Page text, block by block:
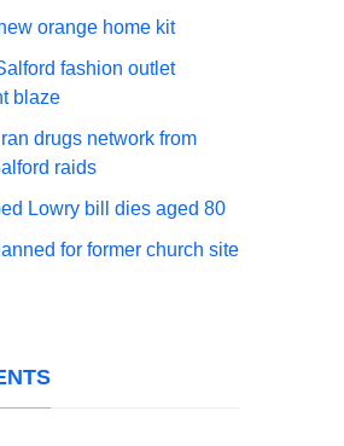
orange home kit
fashion outlet
blaze
drugs network from
raids
Lowry bill dies aged 80
for former church site